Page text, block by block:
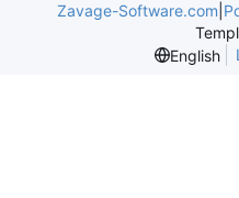
Zavage-Software.com
English